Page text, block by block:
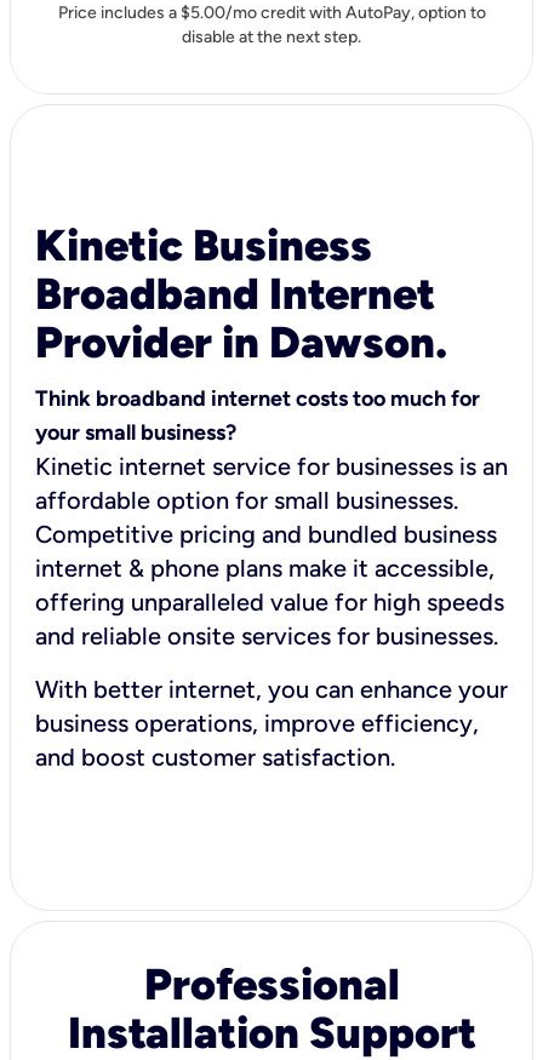
Price includes a $5.00/mo credit with AutoPay, option to
disable at the next step.
Kinetic Business
Broadband Internet
Provider in Dawson.
Think broadband internet costs too much for
your small business?
Kinetic internet service for businesses is an
affordable option for small businesses.
Competitive pricing and bundled business
internet & phone plans make it accessible,
offering unparalleled value for high speeds
and reliable onsite services for businesses.
With better internet, you can enhance your
business operations, improve efficiency,
and boost customer satisfaction.
Professional
Installation Support